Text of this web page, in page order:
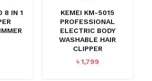
8 IN 1
KEMEI KM-5015
PROFESSIONAL
ELECTRIC BODY
WASHABLE HAIR
CLIPPER
৳1,799